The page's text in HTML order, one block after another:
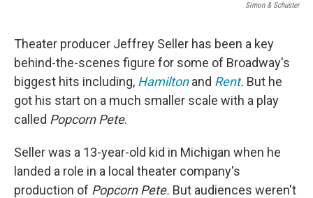
Simon & Schuster
Theater producer Jeffrey Seller has been a key
behind-the-scenes figure for some of Broadway's
biggest hits including, Hamiltonand Rent. But he
got his start on a much smaller scale with a play
called Popcorn Pete.
Seller was a 13-year-old kid in Michigan when he
landed a role in a local theater company's
production of Popcorn Pete. But audiences weren't